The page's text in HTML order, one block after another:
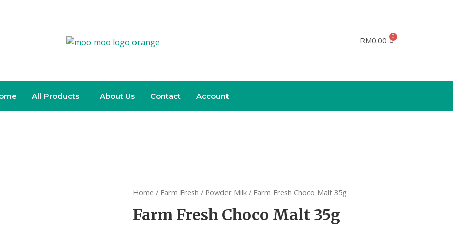
RM0.00
All Products About Us Contact Account
Home / Farm Fresh / Powder Milk / Farm Fresh Choco Malt 35g
Farm Fresh Choco Malt 35g